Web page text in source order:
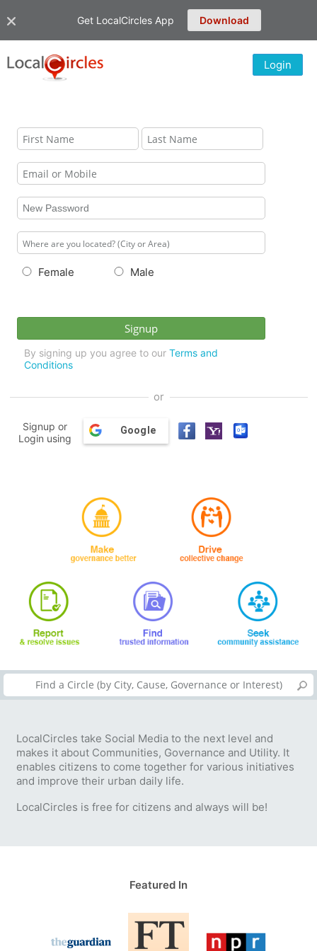
Get LocalCircles App Download
Login
Female Male
By signing up you agree to our Terms and
Conditions
or
Signup or
Login using
Google
LocalCircles take Social Media to the next level and
makes it about Communities, Governance and Utility. It
enables citizens to come together for various initiatives
and improve their urban daily life.
LocalCircles is free for citizens and always will be!
Featured In